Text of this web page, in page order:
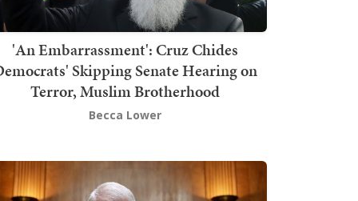
'An Embarrassment': Cruz Chides
Skipping Senate Hearing on
Terror, Muslim Brotherhood
Becca Lower